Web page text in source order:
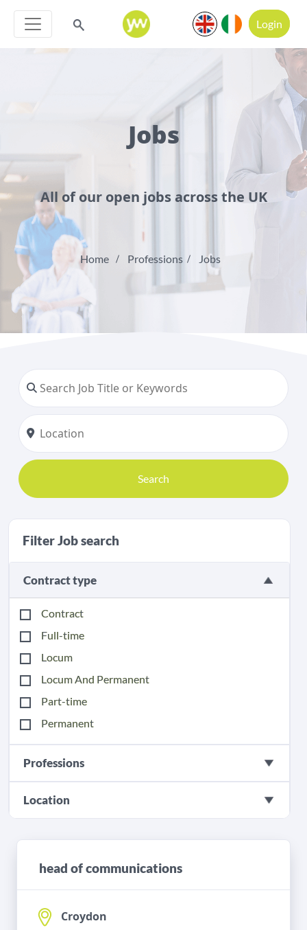
Login
Jobs
All of our open jobs across the UK
Home Professions Jobs
Search
Filter Job search
Contract type
Contract
Full-time
Locum
Locum And Permanent
Part-time
Permanent
Professions
Location
head of communications
Croydon